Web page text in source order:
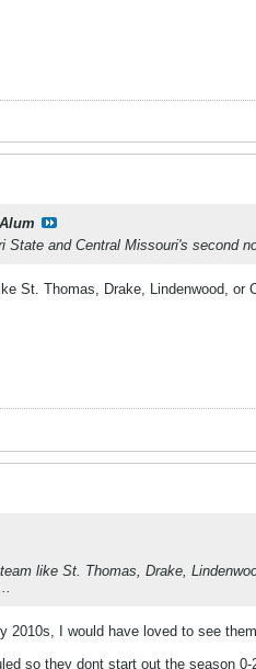
State and Central Missouri's second
St. Thomas, Drake, Lindenwood,
like St. Thomas, Drake,
2010s, I would have loved to see
so they dont start out the season 0-